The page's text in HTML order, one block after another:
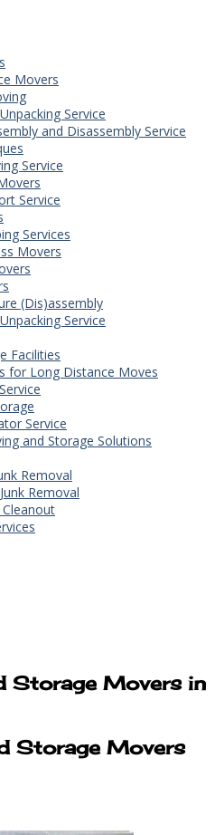
Movers
Service
and Disassembly Service
Service
Service
Services
Movers
(Dis)assembly
Service
Facilities
for Long Distance Moves
Service
and Storage Solutions
Removal
Removal
Storage Movers in
Storage Movers